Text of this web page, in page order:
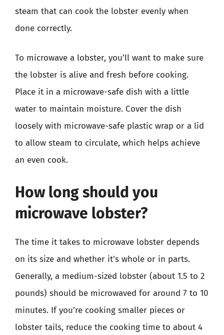
steam that can cook the lobster evenly when
done correctly.
To microwave a lobster, you’ll want to make sure
the lobster is alive and fresh before cooking.
Place it in a microwave-safe dish with a little
water to maintain moisture. Cover the dish
loosely with microwave-safe plastic wrap or a lid
to allow steam to circulate, which helps achieve
an even cook.
How long should you
microwave lobster?
The time it takes to microwave lobster depends
on its size and whether it’s whole or in parts.
Generally, a medium-sized lobster (about 1.5 to 2
pounds) should be microwaved for around 7 to 10
minutes. If you’re cooking smaller pieces or
lobster tails, reduce the cooking time to about 4